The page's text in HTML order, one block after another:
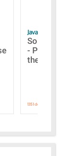
JavaScript
Some
-
the
1351 downloads.